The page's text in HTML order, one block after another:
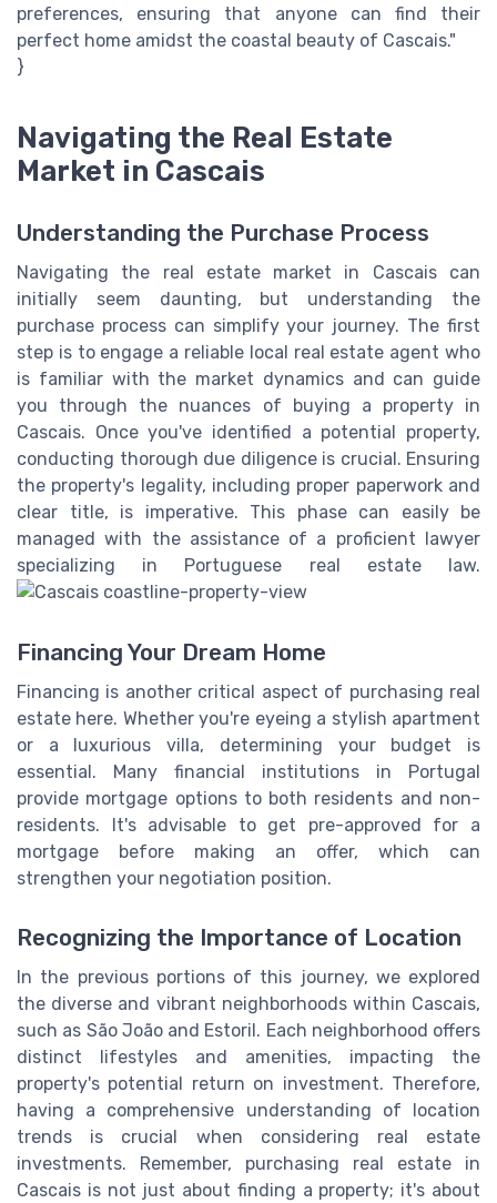
preferences, ensuring that anyone can find their
perfect home amidst the coastal beauty of Cascais."
}
Navigating the Real Estate
Market in Cascais
Understanding the Purchase Process
Navigating the real estate market in Cascais can
initially seem daunting, but understanding the
purchase process can simplify your journey. The first
step is to engage a reliable local real estate agent who
is familiar with the market dynamics and can guide
you through the nuances of buying a property in
Cascais. Once you've identified a potential property,
conducting thorough due diligence is crucial. Ensuring
the property's legality, including proper paperwork and
clear title, is imperative. This phase can easily be
managed with the assistance of a proficient lawyer
specializing in Portuguese real estate law.
Financing Your Dream Home
Financing is another critical aspect of purchasing real
estate here. Whether you're eyeing a stylish apartment
or a luxurious villa, determining your budget is
essential. Many financial institutions in Portugal
provide mortgage options to both residents and non-
residents. It's advisable to get pre-approved for a
mortgage before making an offer, which can
strengthen your negotiation position.
Recognizing the Importance of Location
In the previous portions of this journey, we explored
the diverse and vibrant neighborhoods within Cascais,
such as São João and Estoril. Each neighborhood offers
distinct lifestyles and amenities, impacting the
property's potential return on investment. Therefore,
having a comprehensive understanding of location
trends is crucial when considering real estate
investments. Remember, purchasing real estate in
Cascais is not just about finding a property; it's about